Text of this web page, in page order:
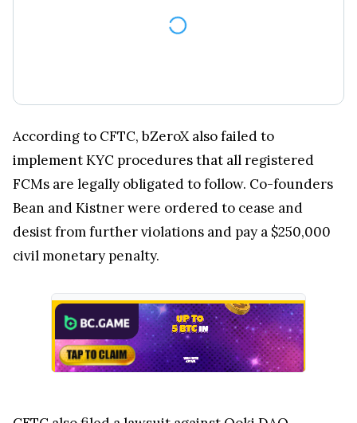
According to CFTC, bZeroX also failed to
implement KYC procedures that all registered
FCMs are legally obligated to follow. Co-founders
Bean and Kistner were ordered to cease and
desist from further violations and pay a $250,000
civil monetary penalty.
CFTC also filed a lawsuit against Ooki DAO